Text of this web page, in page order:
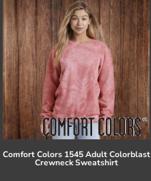
Comfort Colors 1545 Adult Colorblast
Crewneck Sweatshirt